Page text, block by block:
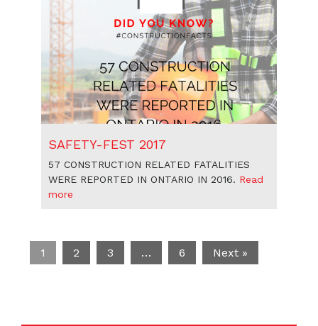
SAFETY-FEST 2017
57 CONSTRUCTION RELATED FATALITIES
WERE REPORTED IN ONTARIO IN 2016. Read
more
1 2 3 … 6 Next »